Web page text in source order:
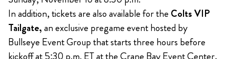
In addition, tickets are also available for the Colts VIP
Tailgate,an exclusive pregame event hosted by
Bullseye Event Group that starts three hours before
kickoff at 5:30 p.m. ET at the Crane Bay Event Center,